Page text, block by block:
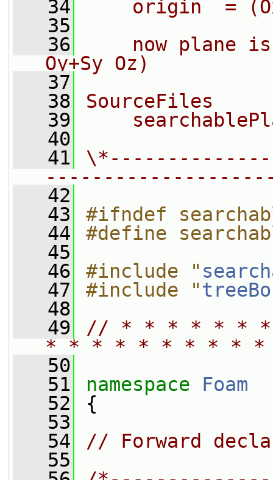
   34
origin  =
   35
   36
now plane
Oy+Sy Oz)
   37
   38
SourceFiles
   39
   40
   41
   42
   43
#ifndef
   44
#define
   45
   46
#include "
   47
#include "
   48
   49
// * * * * * *
* * * * * * * * *
   50
   51
namespace Foam
   52
{
   53
   54
// Forward
   55